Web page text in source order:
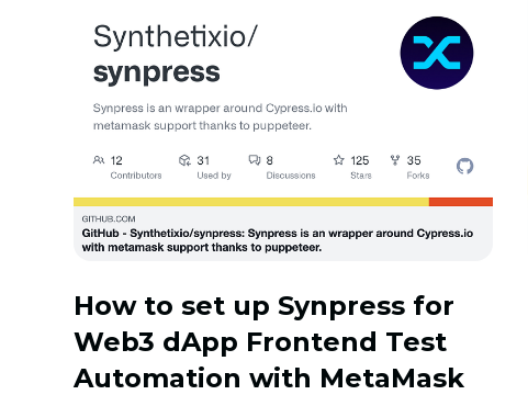
How to set up Synpress for
Web3 dApp Frontend Test
Automation with MetaMask